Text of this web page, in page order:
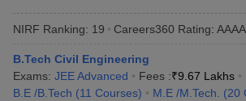
NIRF Ranking: 19 Careers360 Rating:
B.Tech Civil Engineering
Exams: JEE Advanced Fees :₹9.67 Lakhs
B.E /B.Tech (11 Courses) M.E /M.Tech. (20